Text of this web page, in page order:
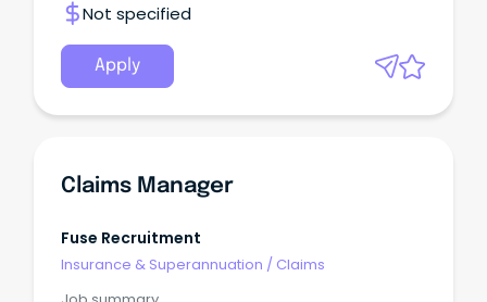
Not specified
Apply
Claims Manager
Fuse Recruitment
Insurance & Superannuation / Claims